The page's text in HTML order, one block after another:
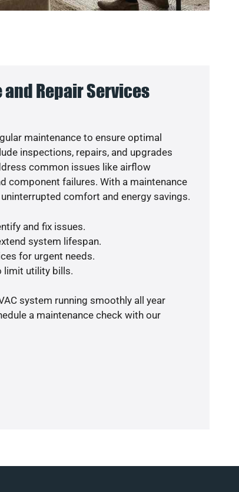
and Repair Services
maintenance to ensure optimal
inspections, repairs, and upgrades
common issues like airflow
component failures. With a maintenance
comfort and energy savings.
and fix issues.
system lifespan.
for urgent needs.
limit utility bills.
system running smoothly all year
a maintenance check with our